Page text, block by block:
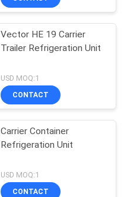
Vector HE 19 Carrier
Trailer Refrigeration Unit
USD MOQ:1
CONTACT
Carrier Container
Refrigeration Unit
USD MOQ:1
CONTACT